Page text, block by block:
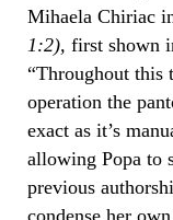
Mihaela Chiriac
1:2), first shown
“Throughout this
operation the
exact as it’s
allowing Popa to
previous
condense her